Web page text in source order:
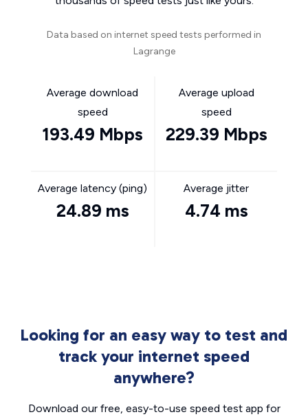
Data based on internet speed tests performed in
Lagrange
Average download
speed
193.49 Mbps
Average upload
speed
229.39 Mbps
Average latency (ping)
24.89 ms
Average jitter
4.74 ms
Looking for an easy way to test and
track your internet speed
anywhere?
Download our free, easy-to-use speed test app for